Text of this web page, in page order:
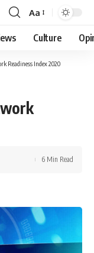
Font
Resizer
Aa
Culture
Readiness Index 2020
6 Min Read